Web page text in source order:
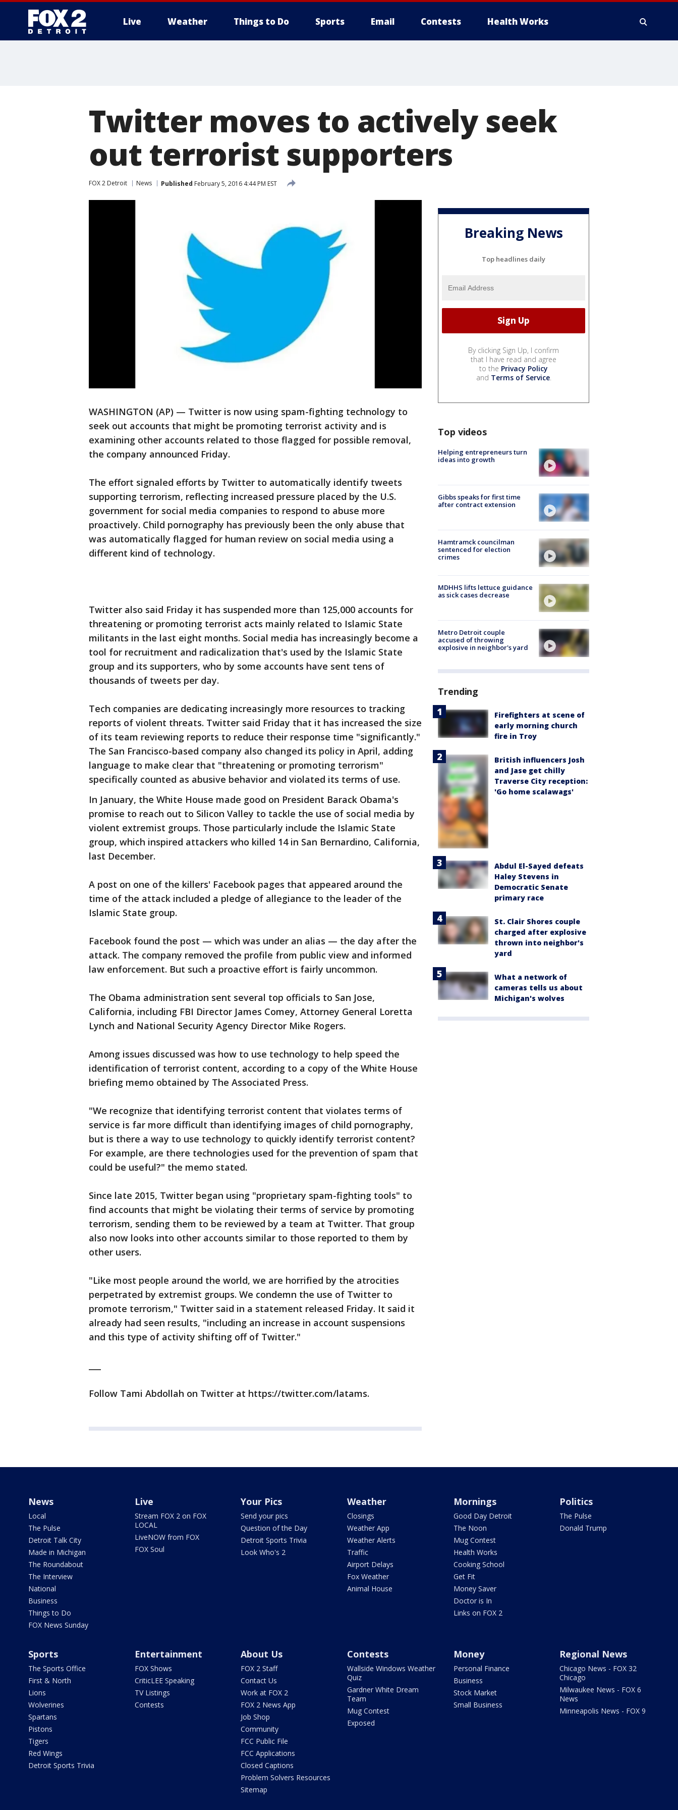
Live Weather Things to Do Sports Email Contests Health Works
Twitter moves to actively seek
out terrorist supporters
FOX 2 Detroit News Published February 5, 2016 4:44 PM EST
WASHINGTON (AP) — Twitter is now using spam-fighting technology to
seek out accounts that might be promoting terrorist activity and is
examining other accounts related to those flagged for possible removal,
the company announced Friday.
The effort signaled efforts by Twitter to automatically identify tweets
supporting terrorism, reflecting increased pressure placed by the U.S.
government for social media companies to respond to abuse more
proactively. Child pornography has previously been the only abuse that
was automatically flagged for human review on social media using a
different kind of technology.
Twitter also said Friday it has suspended more than 125,000 accounts for
threatening or promoting terrorist acts mainly related to Islamic State
militants in the last eight months. Social media has increasingly become a
tool for recruitment and radicalization that's used by the Islamic State
group and its supporters, who by some accounts have sent tens of
thousands of tweets per day.
Tech companies are dedicating increasingly more resources to tracking
reports of violent threats. Twitter said Friday that it has increased the size
of its team reviewing reports to reduce their response time "significantly."
The San Francisco-based company also changed its policy in April, adding
language to make clear that "threatening or promoting terrorism"
specifically counted as abusive behavior and violated its terms of use.
In January, the White House made good on President Barack Obama's
promise to reach out to Silicon Valley to tackle the use of social media by
violent extremist groups. Those particularly include the Islamic State
group, which inspired attackers who killed 14 in San Bernardino, California,
last December.
A post on one of the killers' Facebook pages that appeared around the
time of the attack included a pledge of allegiance to the leader of the
Islamic State group.
Facebook found the post — which was under an alias — the day after the
attack. The company removed the profile from public view and informed
law enforcement. But such a proactive effort is fairly uncommon.
The Obama administration sent several top officials to San Jose,
California, including FBI Director James Comey, Attorney General Loretta
Lynch and National Security Agency Director Mike Rogers.
Among issues discussed was how to use technology to help speed the
identification of terrorist content, according to a copy of the White House
briefing memo obtained by The Associated Press.
"We recognize that identifying terrorist content that violates terms of
service is far more difficult than identifying images of child pornography,
but is there a way to use technology to quickly identify terrorist content?
For example, are there technologies used for the prevention of spam that
could be useful?" the memo stated.
Since late 2015, Twitter began using "proprietary spam-fighting tools" to
find accounts that might be violating their terms of service by promoting
terrorism, sending them to be reviewed by a team at Twitter. That group
also now looks into other accounts similar to those reported to them by
other users.
"Like most people around the world, we are horrified by the atrocities
perpetrated by extremist groups. We condemn the use of Twitter to
promote terrorism," Twitter said in a statement released Friday. It said it
already had seen results, "including an increase in account suspensions
and this type of activity shifting off of Twitter."
Follow Tami Abdollah on Twitter at https://twitter.com/latams.
Breaking News
Top headlines daily
By clicking Sign Up, I confirm
that I have read and agree
to the Privacy Policy
and Terms of Service.
Top videos
Helping entrepreneurs turn
ideas into growth
Gibbs speaks for first time
after contract extension
Hamtramck councilman
sentenced for election
crimes
MDHHS lifts lettuce guidance
as sick cases decrease
Metro Detroit couple
accused of throwing
explosive in neighbor's yard
Trending
Firefighters at scene of
early morning church
fire in Troy
British influencers Josh
and Jase get chilly
Traverse City reception:
'Go home scalawags'
Abdul El-Sayed defeats
Haley Stevens in
Democratic Senate
primary race
St. Clair Shores couple
charged after explosive
thrown into neighbor's
yard
What a network of
cameras tells us about
Michigan's wolves
News
Local
The Pulse
Detroit Talk City
Made in Michigan
The Roundabout
The Interview
National
Business
Things to Do
FOX News Sunday
Live
Stream FOX 2 on FOX
LOCAL
LiveNOW from FOX
FOX Soul
Your Pics
Send your pics
Question of the Day
Detroit Sports Trivia
Look Who's 2
Weather
Closings
Weather App
Weather Alerts
Traffic
Airport Delays
Fox Weather
Animal House
Mornings
Good Day Detroit
The Noon
Mug Contest
Health Works
Cooking School
Get Fit
Money Saver
Doctor is In
Links on FOX 2
Politics
The Pulse
Donald Trump
Sports
The Sports Office
First & North
Lions
Wolverines
Spartans
Pistons
Tigers
Red Wings
Detroit Sports Trivia
Entertainment
FOX Shows
CriticLEE Speaking
TV Listings
Contests
About Us
FOX 2 Staff
Contact Us
Work at FOX 2
FOX 2 News App
Job Shop
Community
FCC Public File
FCC Applications
Closed Captions
Problem Solvers Resources
Sitemap
Contests
Wallside Windows Weather
Quiz
Gardner White Dream
Team
Mug Contest
Exposed
Money
Personal Finance
Business
Stock Market
Small Business
Regional News
Chicago News - FOX 32
Chicago
Milwaukee News - FOX 6
News
Minneapolis News - FOX 9